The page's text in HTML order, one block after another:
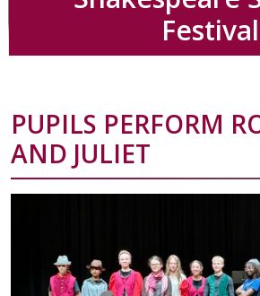
Festival
PUPILS PERFORM
AND JULIET